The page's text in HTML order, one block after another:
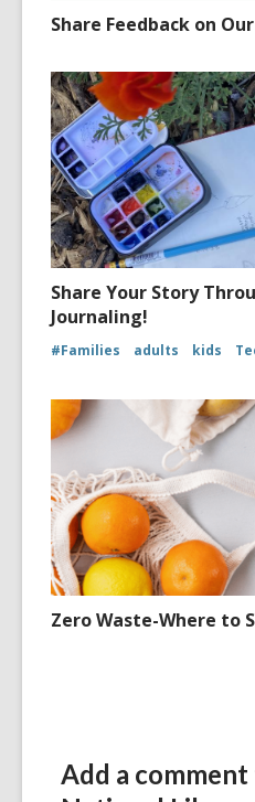
Share Feedback on
Share Your Story
Journaling!
#Families adults kids
Zero Waste-Where to
Add a